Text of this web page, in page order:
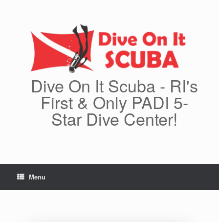
Dive On It Scuba - RI's
First & Only PADI 5-
Star Dive Center!
Menu